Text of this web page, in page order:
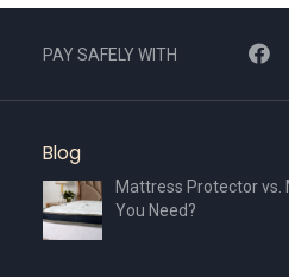
PAY SAFELY WITH
Blog
Mattress Protector vs.
You Need?